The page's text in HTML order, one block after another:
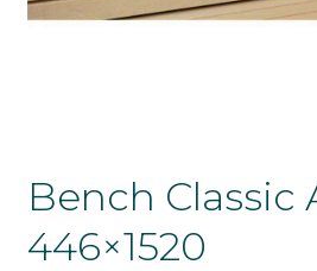
Bench Classic
446×1520